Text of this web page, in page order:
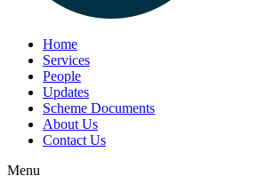
Home
Services
People
Updates
Scheme Documents
About Us
Contact Us
Menu